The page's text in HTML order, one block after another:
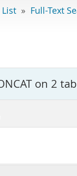
» Full-Text
on 2